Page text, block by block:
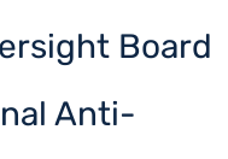
Board
Anti-